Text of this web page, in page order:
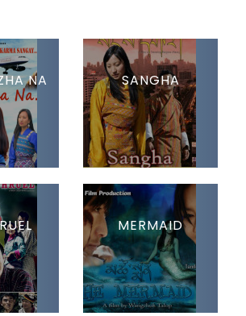
NA SANGHA
MERMAID